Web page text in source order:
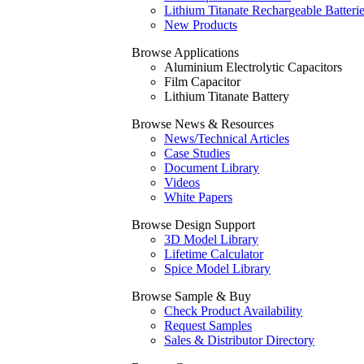
Lithium Titanate Rechargeable
New Products
Browse Applications
Aluminium Electrolytic Capacitors
Film Capacitor
Lithium Titanate Battery
Browse News & Resources
News/Technical Articles
Case Studies
Document Library
Videos
White Papers
Browse Design Support
3D Model Library
Lifetime Calculator
Spice Model Library
Browse Sample & Buy
Check Product Availability
Request Samples
Sales & Distributor Directory